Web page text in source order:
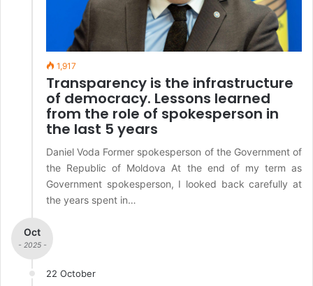
1,917
Transparency is the infrastructure
of democracy. Lessons learned
from the role of spokesperson in
the last 5 years
Daniel Voda Former spokesperson of the Government of
the Republic of Moldova At the end of my term as
Government spokesperson, I looked back carefully at
the years spent in…
Oct
- 2025 -
22 October